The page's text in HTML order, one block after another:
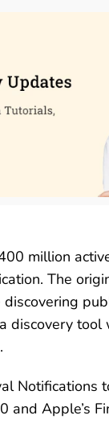
million
The
discovery tool
Notifications
Apple’s